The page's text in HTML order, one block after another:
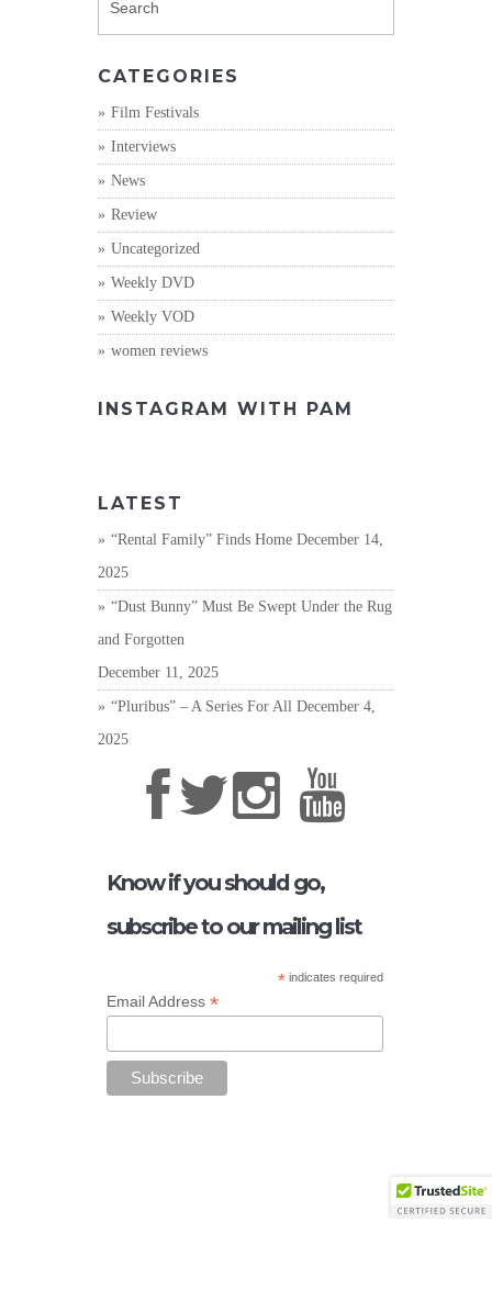
CATEGORIES
Film Festivals
Interviews
News
Review
Uncategorized
Weekly DVD
Weekly VOD
women reviews
INSTAGRAM WITH PAM
LATEST
“Rental Family” Finds Home December 14,
2025
“Dust Bunny” Must Be Swept Under the Rug
and Forgotten
December 11, 2025
“Pluribus” – A Series For All December 4,
2025
Know if you should go,
subscribe to our mailing list
*indicates required
Email Address*